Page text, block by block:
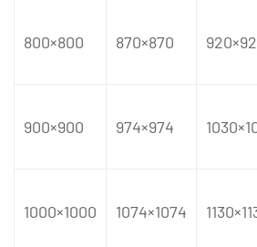
800×800 870×870
900×900 974×974
1000×1000 1074×1074